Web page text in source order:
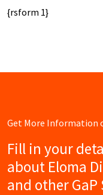
{rsform 1}
Get More Information
Fill in your
about Eloma
and other